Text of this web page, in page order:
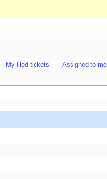
My filed tickets Assigned to me